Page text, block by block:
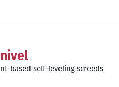
based self-leveling screeds